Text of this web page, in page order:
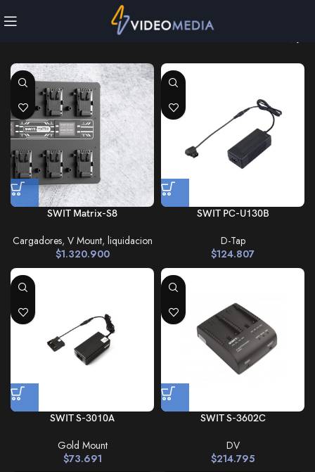
SWIT Matrix-S8
Cargadores, V Mount, liquidacion
$1.320.900
SWIT PC-U130B
D-Tap
$124.807
SWIT S-3010A
Gold Mount
$73.691
SWIT S-3602C
DV
$214.795